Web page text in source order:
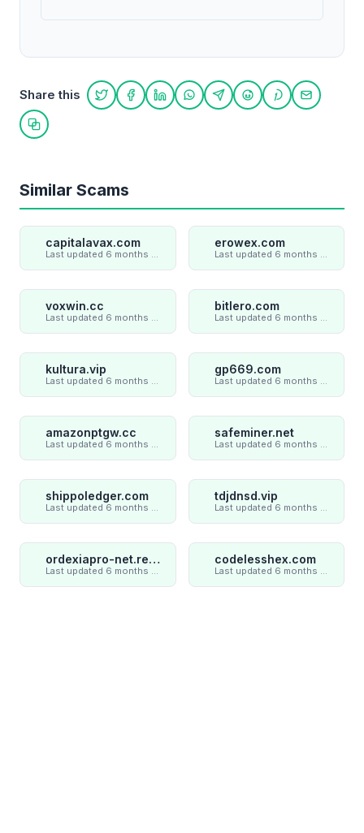
Share this
Share on Twitter
Share on Facebook
Share on LinkedIn
Share on WhatsApp
Share on Telegram
Share on Reddit
Share on
Share
Copy link
Similar Scams
capitalavax.com erowex.com
voxwin.cc bitlero.com
kultura.vip gp669.com
amazonptgw.cc safeminer.net
shippoledger.com tdjdnsd.vip
ordexiapro-net.review codelesshex.com